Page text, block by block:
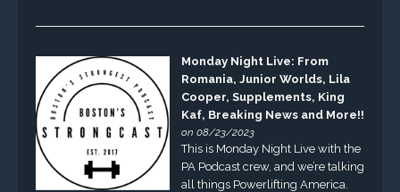
Monday Night Live: From
Romania, Junior Worlds, Lila
Cooper, Supplements, King
Kaf, Breaking News and More!!
on 08/23/2023
This is Monday Night Live with the
PA Podcast crew, and we’re talking
all things Powerlifting America.